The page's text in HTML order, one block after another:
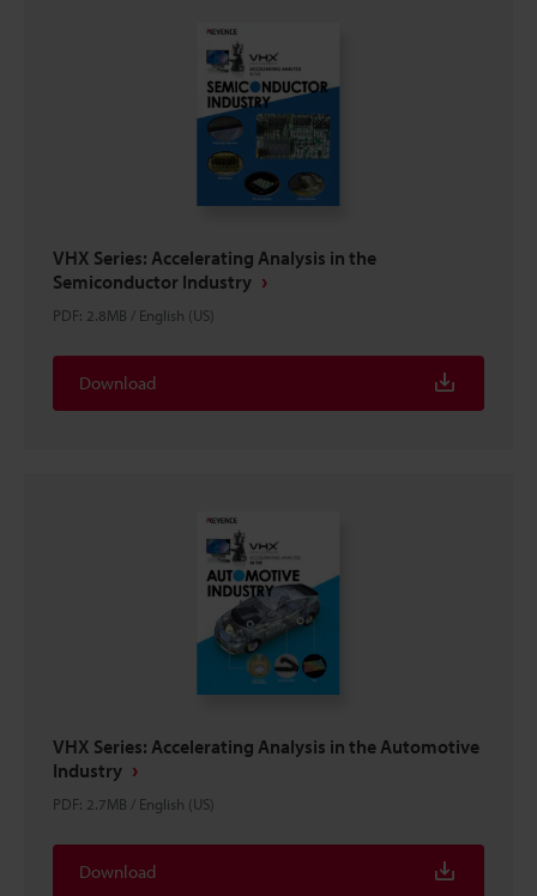
VHX Series: Accelerating Analysis in the
Semiconductor Industry
PDF: 2.8MB / English (US)
Download
VHX Series: Accelerating Analysis in the Automotive
Industry
PDF: 2.7MB / English (US)
Download